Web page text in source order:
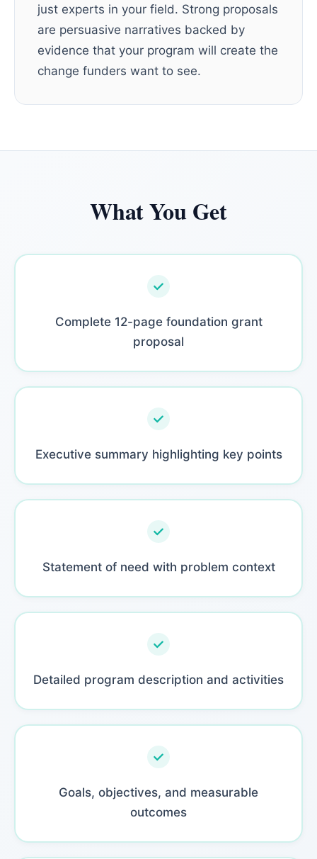
just experts in your field. Strong proposals
are persuasive narratives backed by
evidence that your program will create the
change funders want to see.
What You Get
Complete 12-page foundation grant
proposal
Executive summary highlighting key points
Statement of need with problem context
Detailed program description and activities
Goals, objectives, and measurable
outcomes